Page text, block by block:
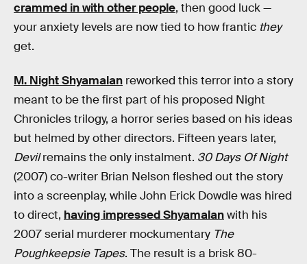
crammed in with other people, then good luck —
your anxiety levels are now tied to how frantic they
get.
M. Night Shyamalan reworked this terror into a story
meant to be the first part of his proposed Night
Chronicles trilogy, a horror series based on his ideas
but helmed by other directors. Fifteen years later,
Devilremains the only instalment. 30 Days Of Night
(2007) co-writer Brian Nelson fleshed out the story
into a screenplay, while John Erick Dowdle was hired
to direct, having impressed Shyamalanwith his
2007 serial murderer mockumentary The
Poughkeepsie Tapes. The result is a brisk 80-